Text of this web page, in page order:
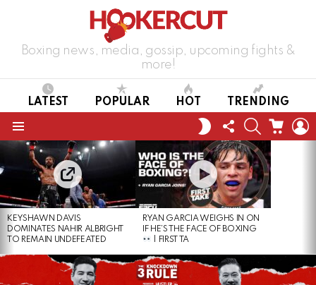
Boxing news, media, gossip, upcoming fights &
more!
LATEST POPULAR HOT TRENDING
SWITCH
SKIN
FOLLOW
US
SEARCHCART
LATEST
STORIES
KEYSHAWN DAVIS
DOMINATES NAHIR ALBRIGHT
TO REMAIN UNDEFEATED
RYAN GARCIA WEIGHS IN ON
IF HE’S THE FACE OF BOXING
| FIRST TA